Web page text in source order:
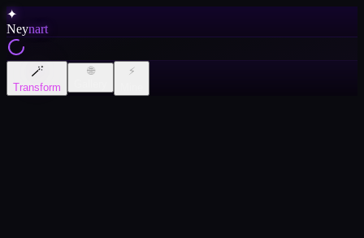
✦
Neynart
🪄
Transform
🌐
⚡